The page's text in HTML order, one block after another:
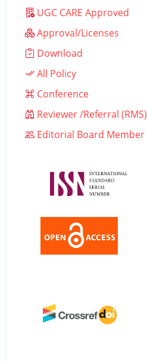
UGC CARE Approved
Approval/Licenses
Download
All Policy
Conference
Reviewer /Referral (RMS)
Editorial Board Member